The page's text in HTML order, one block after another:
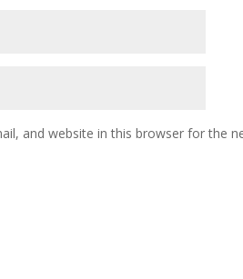
and website in this browser for the